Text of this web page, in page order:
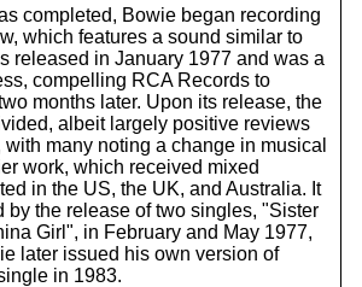
completed, Bowie began recording
which features a sound similar to
released in January 1977 and was a
compelling RCA Records to
months later. Upon its release, the
albeit largely positive reviews
many noting a change in musical
work, which received mixed
in the US, the UK, and Australia. It
by the release of two singles, "Sister
Girl", in February and May 1977,
later issued his own version of
in 1983.